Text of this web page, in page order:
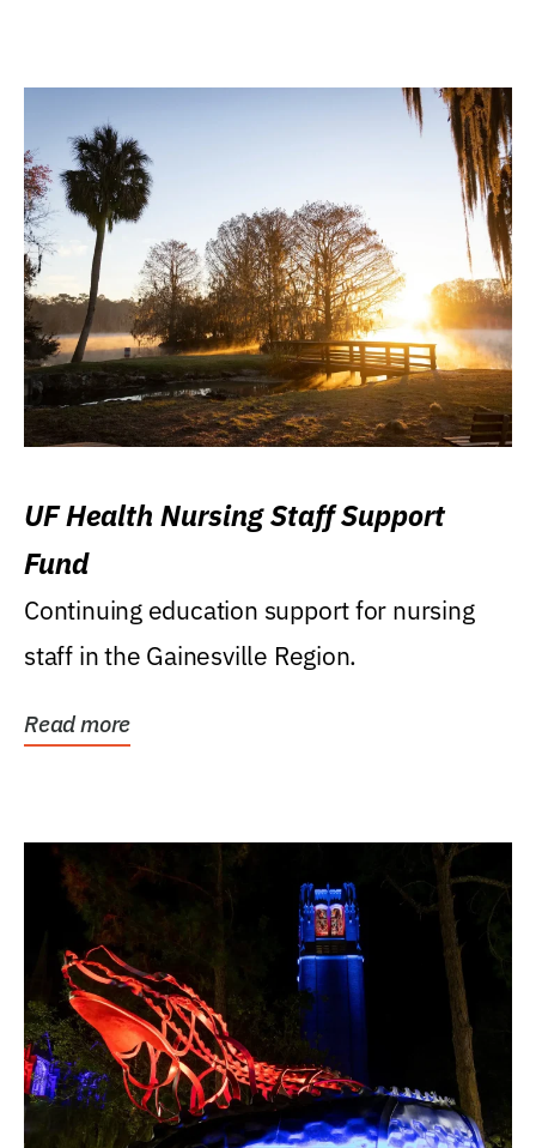
UF Health Nursing Staff Support
Fund
Continuing education support for nursing
staff in the Gainesville Region.
Read more